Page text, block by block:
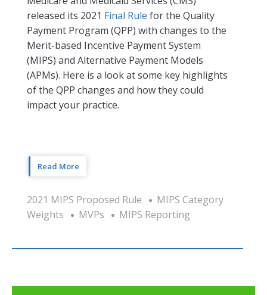
released its 2021 Final Rule for the Quality
Payment Program (QPP) with changes to the
Merit-based Incentive Payment System
(MIPS) and Alternative Payment Models
(APMs). Here is a look at some key highlights
of the QPP changes and how they could
impact your practice.
Read More
2021 MIPS Proposed Rule
MIPS Category
Weights
MVPs MIPS Reporting